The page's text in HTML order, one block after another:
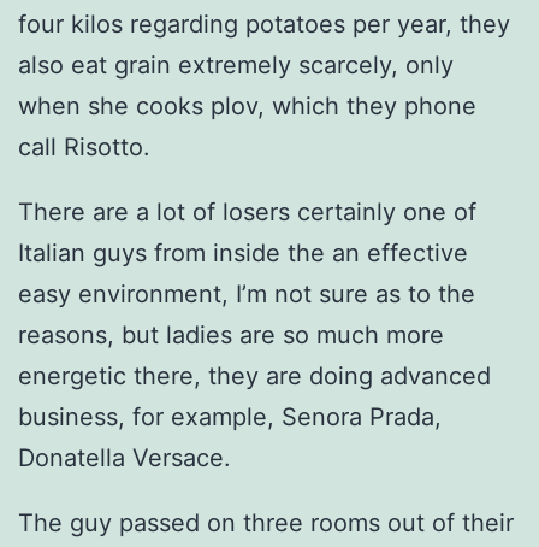
four kilos regarding potatoes per year, they
also eat grain extremely scarcely, only
when she cooks plov, which they phone
call Risotto.
There are a lot of losers certainly one of
Italian guys from inside the an effective
easy environment, I’m not sure as to the
reasons, but ladies are so much more
energetic there, they are doing advanced
business, for example, Senora Prada,
Donatella Versace.
The guy passed on three rooms out of their